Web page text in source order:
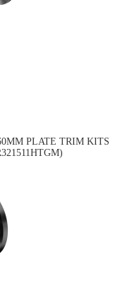
PLATE TRIM KITS